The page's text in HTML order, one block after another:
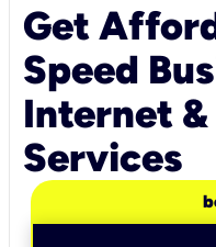
Get
Speed
Internet &
Services